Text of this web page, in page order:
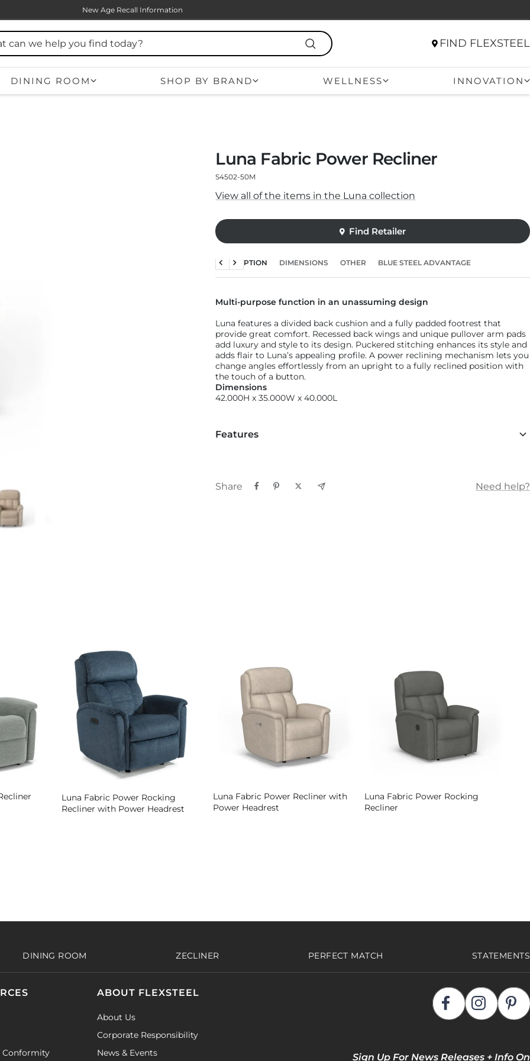
New Age Recall Information
FIND FLEXSTEEL
DINING ROOM SHOP BY BRAND WELLNESS INNOVATION
Luna Fabric Power Recliner
S4502-50M
View all of the items in the Luna collection
DESCRIPTION DIMENSIONS OTHER BLUE STEEL ADVANTAGE
Previous
Next
Multi-purpose function in an unassuming design
Luna features a divided back cushion and a fully padded footrest that
provide great comfort. Recessed back wings and unique pullover arm pads
add luxury and style to its design. Puckered stitching enhances its style and
adds flair to Luna’s appealing profile. A power reclining mechanism lets you
change angles effortlessly from an upright to a fully reclined position with
the touch of a button.
Dimensions
42.000H x 35.000W x 40.000L
Features
Share Need help?
Luna Fabric Power Rocking
Recliner with Power Headrest
Luna Fabric Power Recliner with
Power Headrest
Luna Fabric Power Rocking
Recliner
DINING ROOM ZECLINER PERFECT MATCH STATEMENTS
Conformity
ABOUT FLEXSTEEL
About Us
Corporate Responsibility
News & Events
Sign Up For News Releases + Info On